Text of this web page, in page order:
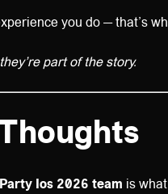
you do — that’s
part of the story.
Ios 2026 team is